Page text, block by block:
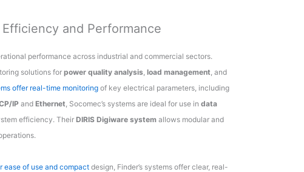
and Performance
performance across industrial and commercial sectors.
solutions for power quality analysis, load management, and
offer real-time monitoringof key electrical parameters, including
IPand Ethernet, Socomec’s systems are ideal for use in data
efficiency. TheirDIRIS Digiware system allows modular and
ease of use and compact design, Finder’s systems offer clear, real-